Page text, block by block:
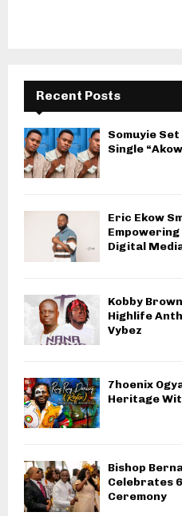
Recent Posts
Somuyie
Single
Eric Ekow
Digital
Kobby
Highlife
Vybez
7hoenix
Heritage
Bishop
Celebrates
Ceremony